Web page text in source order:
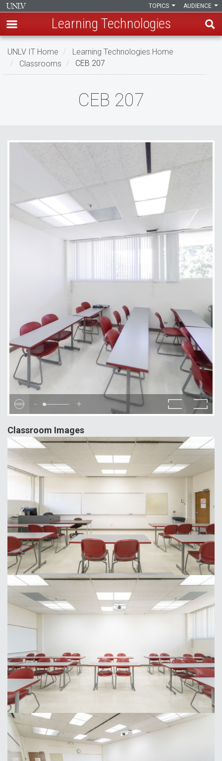
Skip
main
AUDIENCE
TOPICS
Learning Technologies
UNLV IT Home
Learning Technologies Home
Classrooms
CEB 207
CEB 207
- +
Classroom Images